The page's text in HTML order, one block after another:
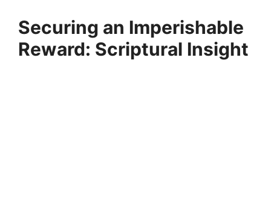
Securing an Imperishable
Reward: Scriptural Insight